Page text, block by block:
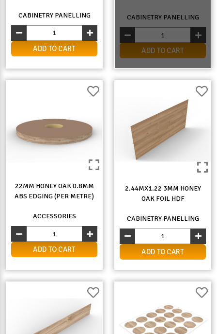
CABINETRY PANELLING
ADD TO CART
CABINETRY PANELLING
ADD TO CART
22MM HONEY OAK 0.8MM
ABS EDGING (PER METRE)
ACCESSORIES
ADD TO CART
2.44MX1.22 3MM HONEY
OAK FOIL HDF
CABINETRY PANELLING
ADD TO CART